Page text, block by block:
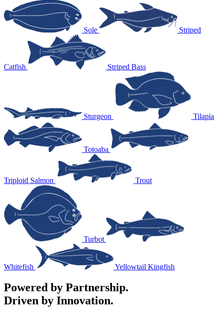
Sole Striped
Catfish Striped Bass
Sturgeon Tilapia
Totoaba
Triploid Salmon Trout
Turbot
Whitefish Yellowtail Kingfish
Powered by Partnership.
Driven by Innovation.